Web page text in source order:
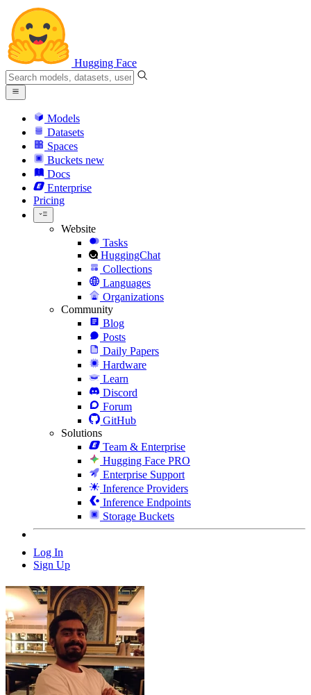
Hugging Face
Models
Datasets
Spaces
Buckets new
Docs
Enterprise
Pricing
Website
Tasks
HuggingChat
Collections
Languages
Organizations
Community
Blog
Posts
Daily Papers
Hardware
Learn
Discord
Forum
GitHub
Solutions
Team & Enterprise
Hugging Face PRO
Enterprise Support
Inference Providers
Inference Endpoints
Storage Buckets
Log In
Sign Up